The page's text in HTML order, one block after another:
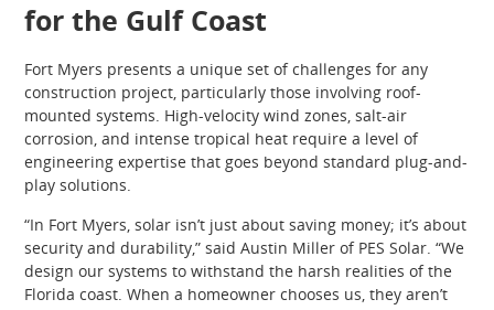
for the Gulf Coast
Fort Myers presents a unique set of challenges for any
construction project, particularly those involving roof-
mounted systems. High-velocity wind zones, salt-air
corrosion, and intense tropical heat require a level of
engineering expertise that goes beyond standard plug-and-
play solutions.
“In Fort Myers, solar isn’t just about saving money; it’s about
security and durability,” said Austin Miller of PES Solar. “We
design our systems to withstand the harsh realities of the
Florida coast. When a homeowner chooses us, they aren’t